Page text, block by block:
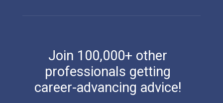
Join 100,000+ other
professionals getting
career-advancing advice!